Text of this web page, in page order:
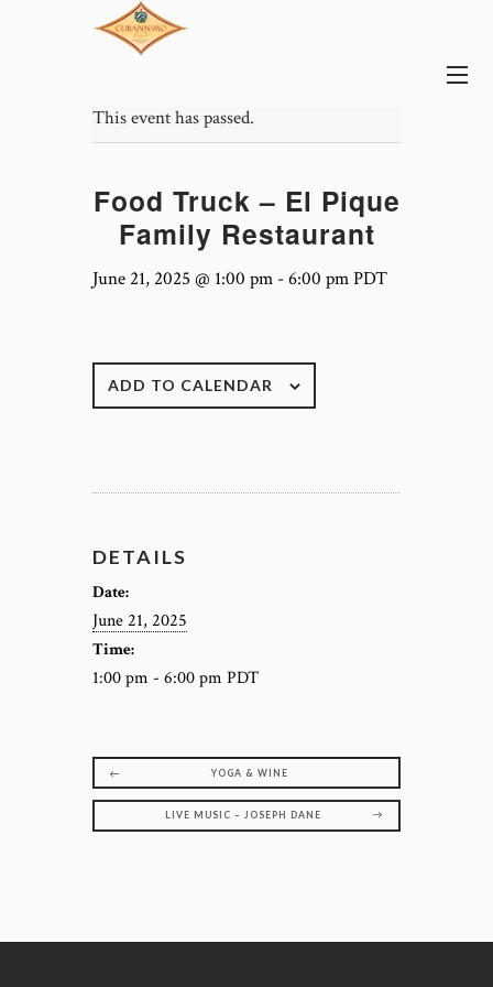
This event has passed.
Food Truck – El Pique
Family Restaurant
June 21, 2025 @ 1:00 pm -6:00 pmPDT
ADD TO CALENDAR
DETAILS
Date:
June 21, 2025
Time:
1:00 pm - 6:00 pm PDT
YOGA & WINE
LIVE MUSIC – JOSEPH DANE